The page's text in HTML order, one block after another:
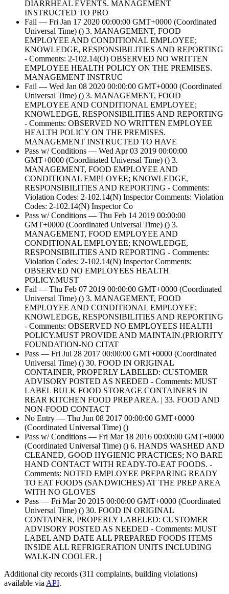
DIARRHEAL EVENTS. MANAGEMENT
INSTRUCTED TO PRO
Fail — Fri Jan 17 2020 00:00:00 GMT+0000 (Coordinated
Universal Time) () 3. MANAGEMENT, FOOD
EMPLOYEE AND CONDITIONAL EMPLOYEE;
KNOWLEDGE, RESPONSIBILITIES AND REPORTING
- Comments: 2-102.14(O) OBSERVED NO WRITTEN
EMPLOYEE HEALTH POLICY ON THE PREMISES.
MANAGEMENT INSTRUC
Fail — Wed Jan 08 2020 00:00:00 GMT+0000 (Coordinated
Universal Time) () 3. MANAGEMENT, FOOD
EMPLOYEE AND CONDITIONAL EMPLOYEE;
KNOWLEDGE, RESPONSIBILITIES AND REPORTING
- Comments: OBSERVED NO WRITTEN EMPLOYEE
HEALTH POLICY ON THE PREMISES.
MANAGEMENT INSTRUCTED TO HAVE
Pass w/ Conditions — Wed Apr 03 2019 00:00:00
GMT+0000 (Coordinated Universal Time) () 3.
MANAGEMENT, FOOD EMPLOYEE AND
CONDITIONAL EMPLOYEE; KNOWLEDGE,
RESPONSIBILITIES AND REPORTING - Comments:
Violation Codes: 2-102.14(N) Inspector Comments: Violation
Codes: 2-102.14(N) Inspector Co
Pass w/ Conditions — Thu Feb 14 2019 00:00:00
GMT+0000 (Coordinated Universal Time) () 3.
MANAGEMENT, FOOD EMPLOYEE AND
CONDITIONAL EMPLOYEE; KNOWLEDGE,
RESPONSIBILITIES AND REPORTING - Comments:
Violation Codes: 2-102.14(N) Inspector Comments:
OBSERVED NO EMPLOYEES HEALTH
POLICY.MUST
Fail — Thu Feb 07 2019 00:00:00 GMT+0000 (Coordinated
Universal Time) () 3. MANAGEMENT, FOOD
EMPLOYEE AND CONDITIONAL EMPLOYEE;
KNOWLEDGE, RESPONSIBILITIES AND REPORTING
- Comments: OBSERVED NO EMPLOYEES HEALTH
POLICY.MUST PROVIDE AND MAINTAIN.(PRIORITY
FOUNDATION-NO CITAT
Pass — Fri Jul 28 2017 00:00:00 GMT+0000 (Coordinated
Universal Time) () 30. FOOD IN ORIGINAL
CONTAINER, PROPERLY LABELED: CUSTOMER
ADVISORY POSTED AS NEEDED - Comments: MUST
LABEL BULK FOOD STORAGE CONTAINERS IN
REAR KITCHEN FOOD PREP AREA. | 33. FOOD AND
NON-FOOD CONTACT
No Entry — Thu Jun 08 2017 00:00:00 GMT+0000
(Coordinated Universal Time) ()
Pass w/ Conditions — Fri Mar 18 2016 00:00:00 GMT+0000
(Coordinated Universal Time) () 6. HANDS WASHED AND
CLEANED, GOOD HYGIENIC PRACTICES; NO BARE
HAND CONTACT WITH READY-TO-EAT FOODS. -
Comments: NOTED EMPLOYEE PREPARING READY
TO EAT FOODS (SANDWICHES) AT THE PREP AREA
WITH NO GLOVES
Pass — Fri Mar 20 2015 00:00:00 GMT+0000 (Coordinated
Universal Time) () 30. FOOD IN ORIGINAL
CONTAINER, PROPERLY LABELED: CUSTOMER
ADVISORY POSTED AS NEEDED - Comments: MUST
LABEL AND DATE ALL PREPARED FOODS ITEMS
INSIDE ALL REFRIGERATION UNITS INCLUDING
WALK-IN COOLER. |
Additional city records (311 complaints, building violations)
available via API.